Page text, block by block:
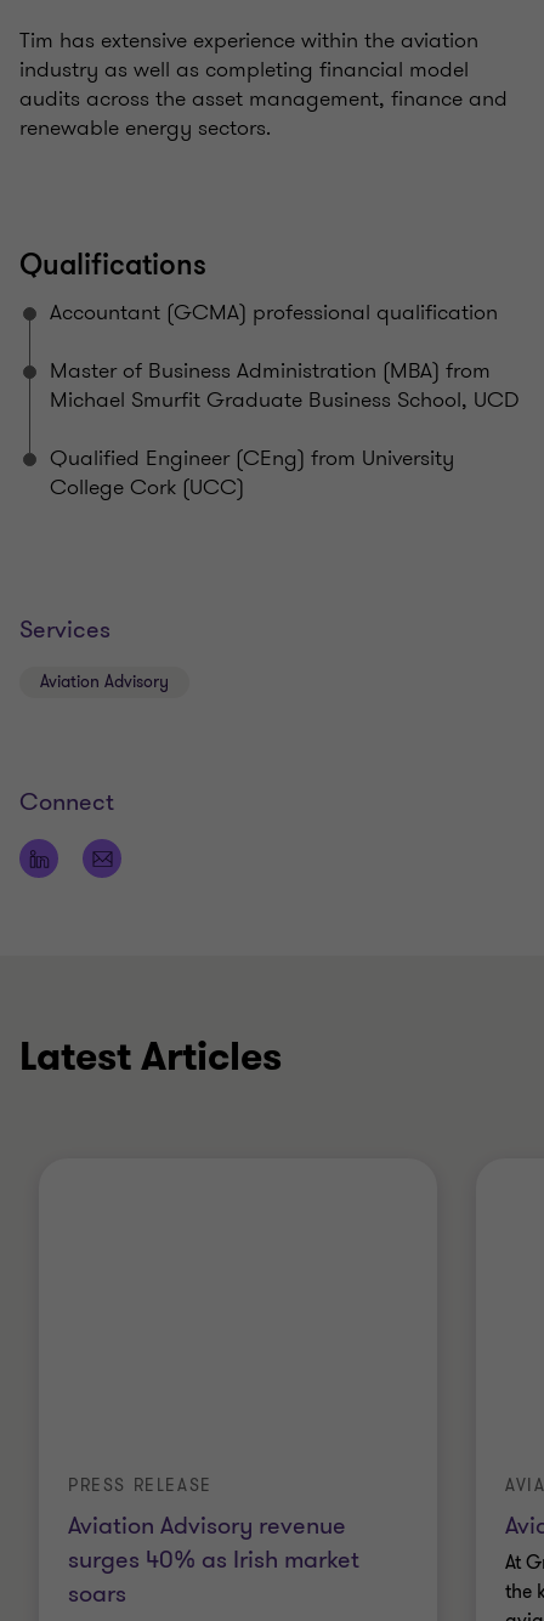
Tim has extensive experience within the aviation
industry as well as completing financial model
audits across the asset management, finance and
renewable energy sectors.
Qualifications
Accountant (GCMA) professional qualification
Master of Business Administration (MBA) from
Michael Smurfit Graduate Business School, UCD
Qualified Engineer (CEng) from University
College Cork (UCC)
Services
Aviation Advisory
Connect
Latest Articles
Aviation Advisory revenue
surges 40% as Irish market
soars
PRESS RELEASE
At
the